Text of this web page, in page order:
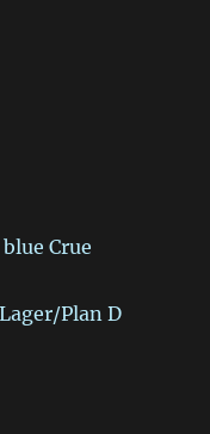
Crue
Plan D